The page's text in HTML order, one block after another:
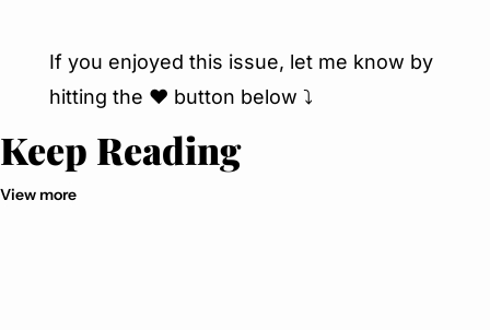
If you enjoyed this issue, let me know by
hitting the ❤️ button below ⤵️
Keep Reading
View more